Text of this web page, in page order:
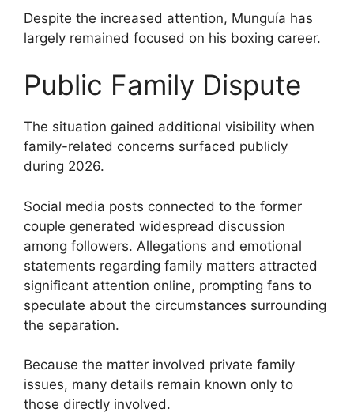
Despite the increased attention, Munguía has
largely remained focused on his boxing career.
Public Family Dispute
The situation gained additional visibility when
family-related concerns surfaced publicly
during 2026.
Social media posts connected to the former
couple generated widespread discussion
among followers. Allegations and emotional
statements regarding family matters attracted
significant attention online, prompting fans to
speculate about the circumstances surrounding
the separation.
Because the matter involved private family
issues, many details remain known only to
those directly involved.